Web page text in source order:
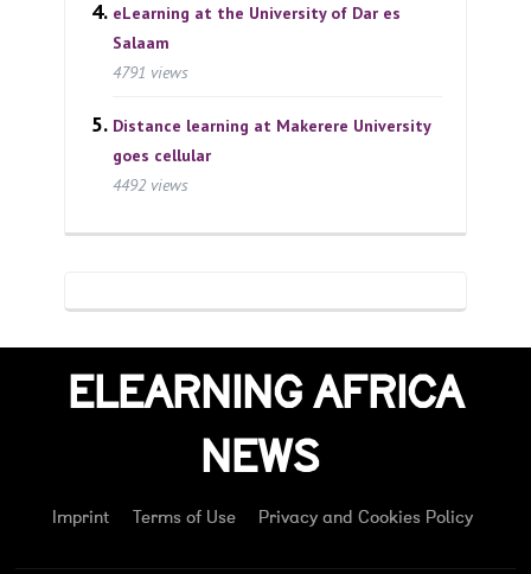
eLearning at the University of Dar es
Salaam
4791 views
Distance learning at Makerere University
goes cellular
4492 views
ELEARNING AFRICA
NEWS
Imprint Terms of Use Privacy and Cookies Policy